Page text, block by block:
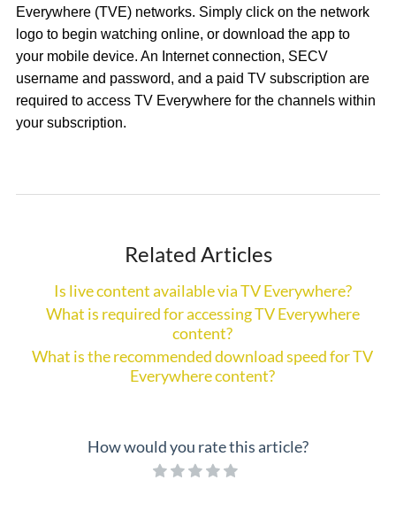
Everywhere (TVE) networks. Simply click on the network
logo to begin watching online, or download the app to
your mobile device. An Internet connection, SECV
username and password, and a paid TV subscription are
required to access TV Everywhere for the channels within
your subscription.
Related Articles
Is live content available via TV Everywhere?
What is required for accessing TV Everywhere
content?
What is the recommended download speed for TV
Everywhere content?
How would you rate this article?